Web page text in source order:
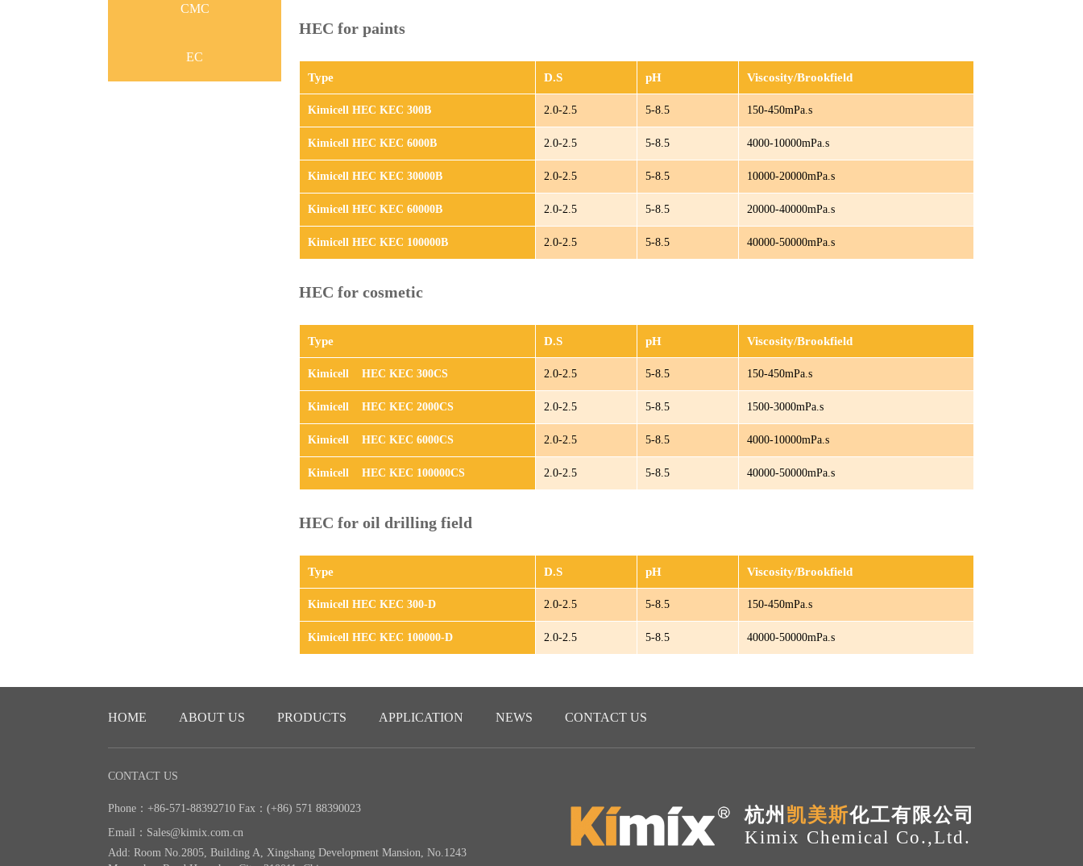
CMC
EC
HEC for paints
Type D.S pH Viscosity/Brookfield
Kimicell HEC KEC 300B 2.0-2.5 5-8.5 150-450mPa.s
Kimicell HEC KEC 6000B 2.0-2.5 5-8.5 4000-10000mPa.s
Kimicell HEC KEC 30000B 2.0-2.5 5-8.5 10000-20000mPa.s
Kimicell HEC KEC 60000B 2.0-2.5 5-8.5 20000-40000mPa.s
Kimicell HEC KEC 100000B 2.0-2.5 5-8.5 40000-50000mPa.s
HEC for cosmetic
Type D.S pH Viscosity/Brookfield
Kimicell HEC KEC 300CS 2.0-2.5 5-8.5 150-450mPa.s
Kimicell HEC KEC 2000CS 2.0-2.5 5-8.5 1500-3000mPa.s
Kimicell HEC KEC 6000CS 2.0-2.5 5-8.5 4000-10000mPa.s
Kimicell HEC KEC 100000CS 2.0-2.5 5-8.5 40000-50000mPa.s
HEC for oil drilling field
Type D.S pH Viscosity/Brookfield
Kimicell HEC KEC 300-D 2.0-2.5 5-8.5 150-450mPa.s
Kimicell HEC KEC 100000-D 2.0-2.5 5-8.5 40000-50000mPa.s
HOME ABOUT US PRODUCTS APPLICATION NEWS CONTACT US
CONTACT US
Phone：+86-571-88392710 Fax：(+86) 571 88390023
Email：Sales@kimix.com.cn
Add: Room No.2805, Building A, Xingshang Development Mansion, No.1243
杭州 凯美斯化工有限公司
Kimix Chemical Co.,Ltd.